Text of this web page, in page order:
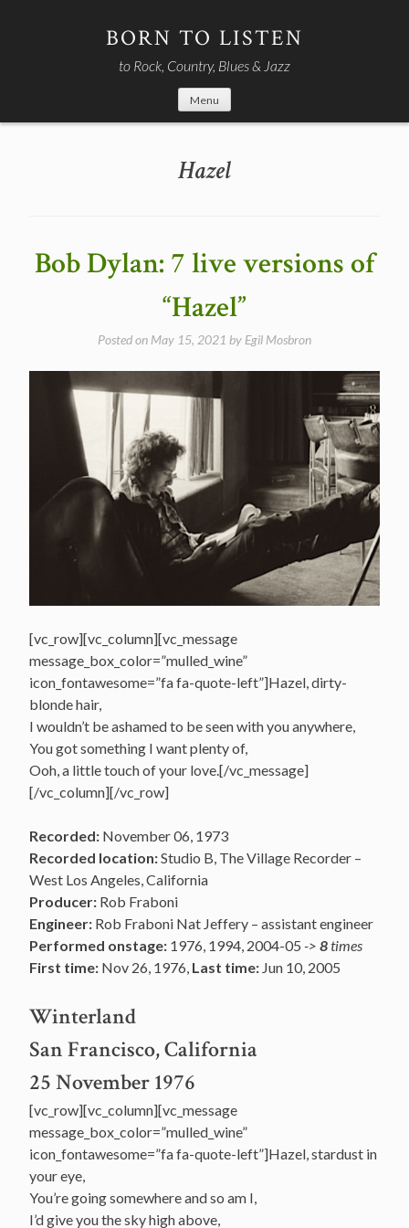
BORN TO LISTEN
to Rock, Country, Blues & Jazz
Menu
Hazel
Bob Dylan: 7 live versions of
“Hazel”
Posted on May 15, 2021 by Egil Mosbron
[vc_row][vc_column][vc_message
message_box_color=”mulled_wine”
icon_fontawesome=”fa fa-quote-left”]Hazel, dirty-
blonde hair,
I wouldn’t be ashamed to be seen with you anywhere,
You got something I want plenty of,
Ooh, a little touch of your love.[/vc_message]
[/vc_column][/vc_row]
Recorded: November 06, 1973
Recorded location:Studio B, The Village Recorder –
West Los Angeles, California
Producer: Rob Fraboni
Engineer: Rob Fraboni Nat Jeffery – assistant engineer
Performed onstage: 1976, 1994, 2004-05 -> 8times
First time: Nov 26, 1976, Last time: Jun 10, 2005
Winterland
San Francisco, California
25 November 1976
[vc_row][vc_column][vc_message
message_box_color=”mulled_wine”
icon_fontawesome=”fa fa-quote-left”]Hazel, stardust in
your eye,
You’re going somewhere and so am I,
I’d give you the sky high above,